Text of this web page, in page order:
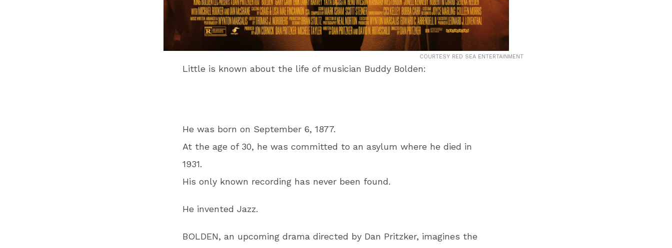
COURTESY RED SEA ENTERTAINMENT
Little is known about the life of musician Buddy Bolden:
He was born on September 6, 1877.
At the age of 30, he was committed to an asylum where he died in
1931.
His only known recording has never been found.
He invented Jazz.
BOLDEN, an upcoming drama directed by Dan Pritzker, imagines the